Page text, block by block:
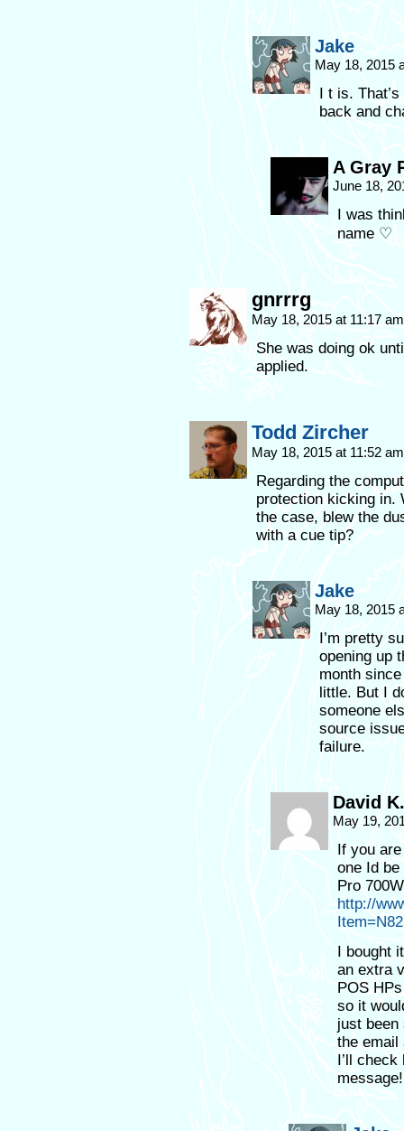
Jake
May 18, 2015
I t is.
back and
A Gray
June 18,
I was
name ♡
gnrrrg
May 18, 2015 at 11:17
She was doing ok
applied.
Todd Zircher
May 18, 2015 at 11:52
Regarding the
protection kicking in.
the case, blew the
with a cue tip?
Jake
May 18, 2015
I’m pretty
opening up
month
little. But I
someone
source
failure.
David K.
May 19,
If you
one Id be
Pro
http://
I bought
an extra
POS
so it
just been
the email
I’ll
message!